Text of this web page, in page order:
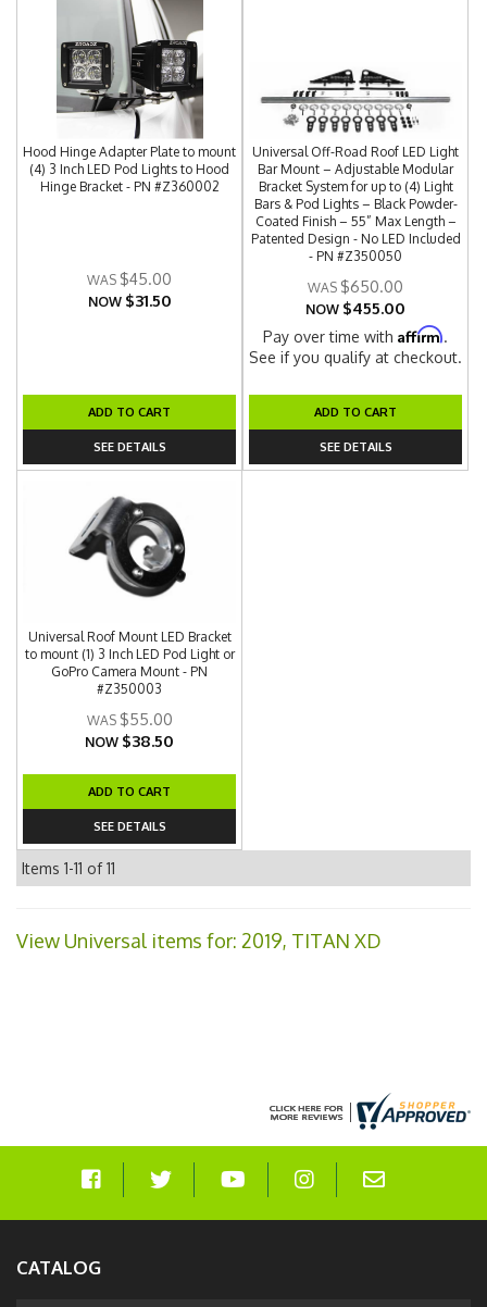
Hood Hinge Adapter Plate to mount
(4) 3 Inch LED Pod Lights to Hood
Hinge Bracket - PN #Z360002
$45.00
NOW $31.50
ADD TO CART
SEE DETAILS
Universal Off-Road Roof LED Light
Bar Mount – Adjustable Modular
Bracket System for up to (4) Light
Bars & Pod Lights – Black Powder-
Coated Finish – 55” Max Length –
Patented Design - No LED Included
- PN #Z350050
$650.00
NOW $455.00
Pay over time withAffirm.
See if you qualify at checkout.
ADD TO CART
SEE DETAILS
Universal Roof Mount LED Bracket
to mount (1) 3 Inch LED Pod Light or
GoPro Camera Mount - PN
#Z350003
$55.00
NOW $38.50
ADD TO CART
SEE DETAILS
Items 1-11 of11
View Universal items for: 2019, TITAN XD
CATALOG